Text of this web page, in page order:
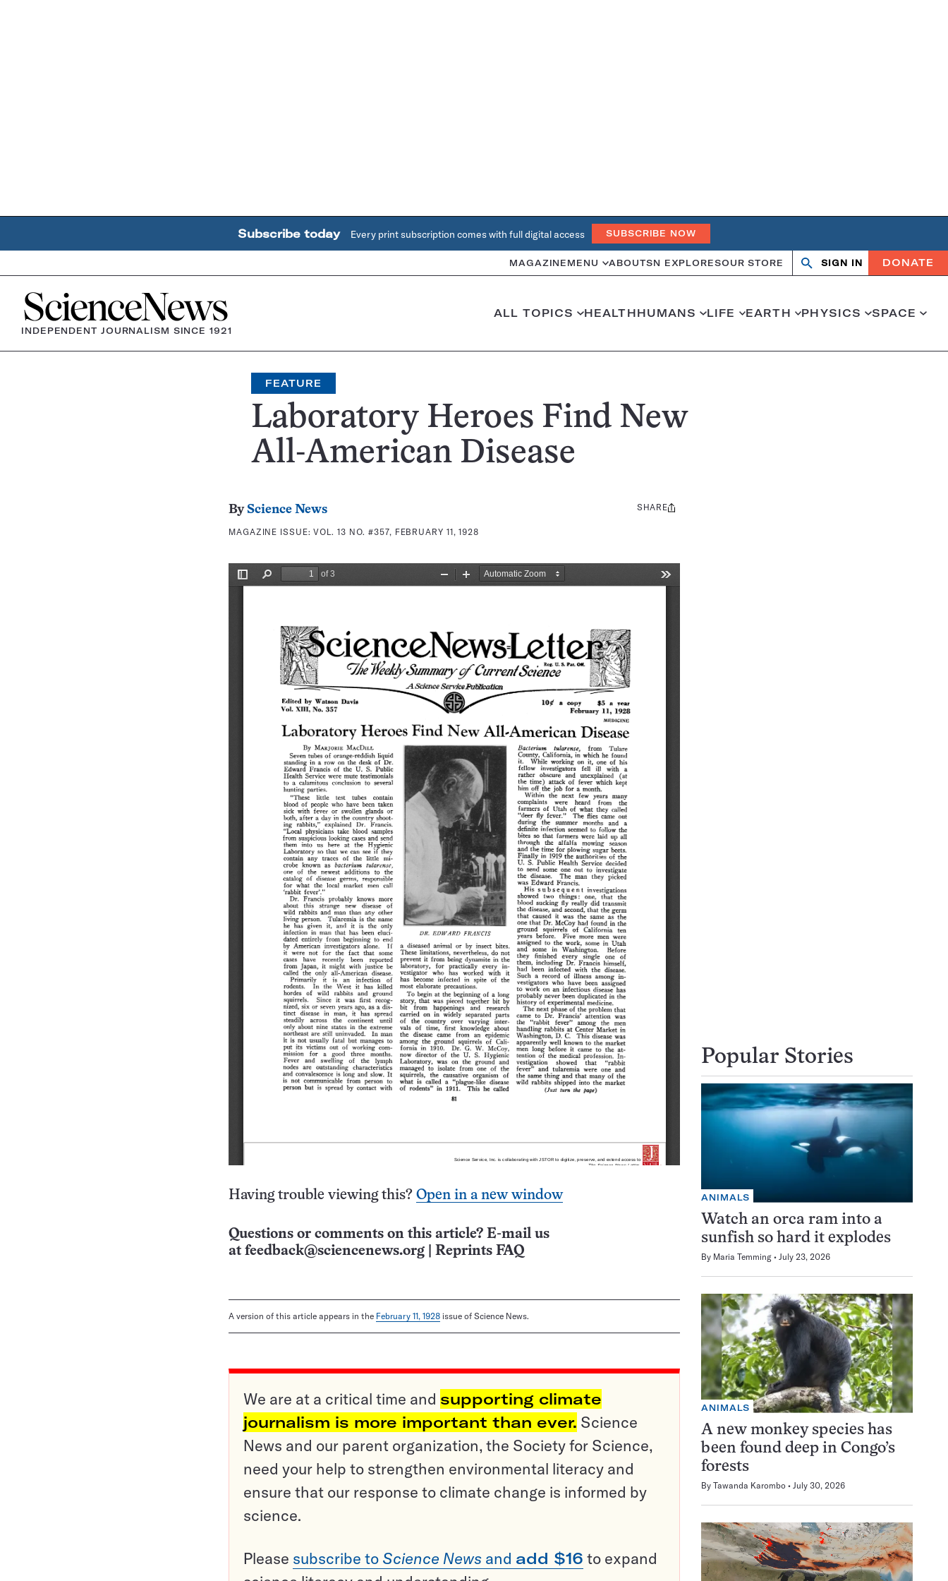
Subscribe today Every print subscription comes with full digital access SUBSCRIBE NOW
MAGAZINE MENU ABOUTSN EXPLORESOUR STORE Search
OpenClose
SIGN IN DONATE
Home
INDEPENDENT JOURNALISM SINCE 1921
ALL TOPICS HEALTHHUMANS LIFE EARTH PHYSICS SPACE
FEATURE
Laboratory Heroes Find New
All-American Disease
By Science News
MAGAZINE ISSUE:VOL. 13 NO. #357, FEBRUARY 11, 1928
Share
SHARE
Having trouble viewing this? Open in a new window
Questions or comments on this article? E-mail us
at feedback@sciencenews.org Reprints FAQ
A version of this article appears in the February 11, 1928 issue of Science News.
We are at a critical time and supporting climate
journalism is more important than ever. Science
News and our parent organization, the Society for Science,
need your help to strengthen environmental literacy and
ensure that our response to climate change is informed by
science.
Please subscribe to Science News and add $16 to expand
Popular Stories
ANIMALS
Watch an orca ram into a
sunfish so hard it explodes
By Maria Temming July 23, 2026
ANIMALS
A new monkey species has
been found deep in Congo’s
forests
By Tawanda Karombo July 30, 2026